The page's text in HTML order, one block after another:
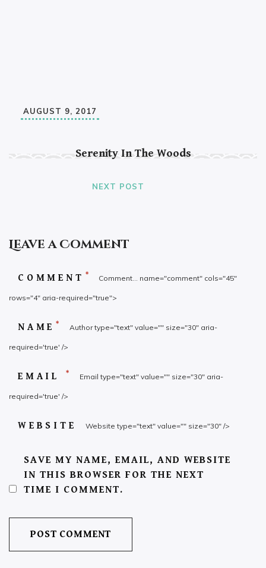
Serenity In The Woods
AUGUST 9, 2017
NEXT POST
Leave a Comment
COMMENT * Comment... name="comment" cols="45"
rows="4" aria-required="true">
NAME * Author type="text" value="" size="30" aria-
required='true' />
EMAIL * Email type="text" value="" size="30" aria-
required='true' />
WEBSITE Website type="text" value="" size="30" />
SAVE MY NAME, EMAIL, AND WEBSITE
IN THIS BROWSER FOR THE NEXT
TIME I COMMENT.